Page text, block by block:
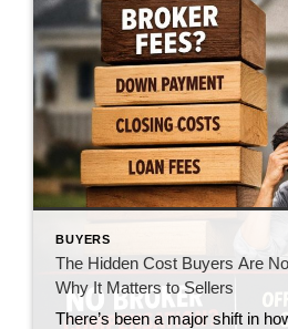
BUYERS
The Hidden Cost Buyers Are
Why It Matters to Sellers